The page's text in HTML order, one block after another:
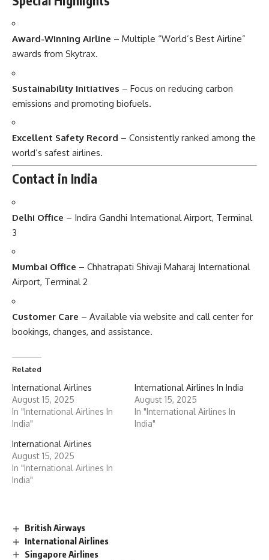
Award-Winning Airline – Multiple “World’s Best Airline”
awards from Skytrax.
Sustainability Initiatives – Focus on reducing carbon
emissions and promoting biofuels.
Excellent Safety Record – Consistently ranked among the
world’s safest airlines.
Contact in India
Delhi Office – Indira Gandhi International Airport, Terminal
3
Mumbai Office – Chhatrapati Shivaji Maharaj International
Airport, Terminal 2
Customer Care – Available via website and call center for
bookings, changes, and assistance.
Related
International Airlines
August 15, 2025
In "International Airlines In
India"
International Airlines In India
August 15, 2025
In "International Airlines In
India"
International Airlines
August 15, 2025
In "International Airlines In
India"
British Airways
International Airlines
Singapore Airlines